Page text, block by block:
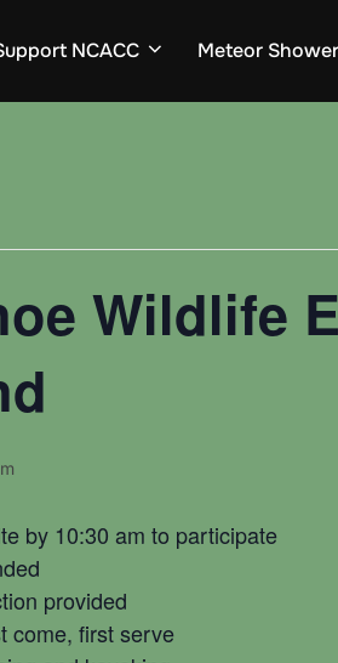
NCACC Meteor Shower
Wildlife
by 10:30 am to participate
provided
come, first serve